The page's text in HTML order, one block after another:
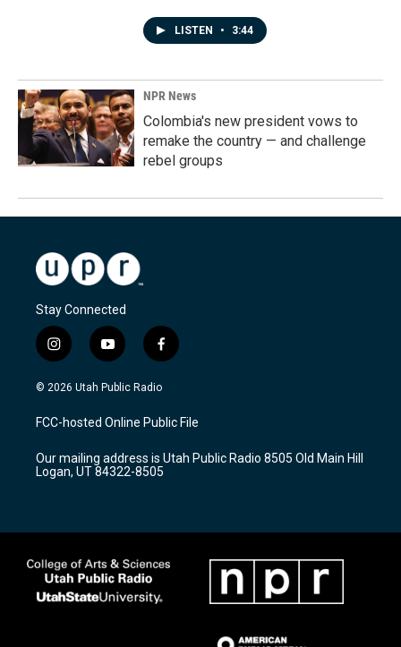
LISTEN • 3:44
NPR News
Colombia's new president vows to
remake the country — and challenge
rebel groups
Stay Connected
i
n
s
a
g
a
m
y
o
u
u
b
f
a
c
b
o
k
© 2026 Utah Public Radio
FCC-hosted Online Public File
Our mailing address is Utah Public Radio 8505 Old Main Hill
Logan, UT 84322-8505